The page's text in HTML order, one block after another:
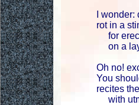
I
rot in a
for
on a
Oh no!
You
recites
with